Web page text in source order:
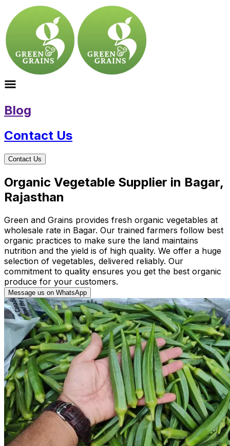
Blog
Contact Us
Contact Us
Organic Vegetable Supplier in Bagar,
Rajasthan
Green and Grains provides fresh organic vegetables at
wholesale rate in Bagar. Our trained farmers follow best
organic practices to make sure the land maintains
nutrition and the yield is of high quality. We offer a huge
selection of vegetables, delivered reliably. Our
commitment to quality ensures you get the best organic
produce for your customers.
Message us on WhatsApp